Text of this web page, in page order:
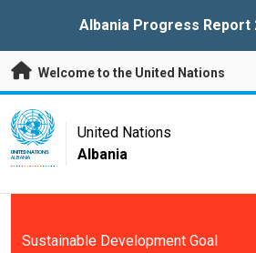
Albania Progress Report
Welcome to the United Nations
UN Logo
UNITED NATIONS
ALBANIA
United Nations
Albania
Sustainable Development Goal